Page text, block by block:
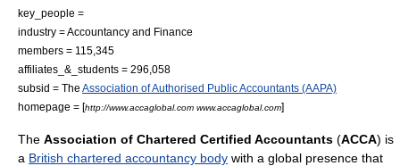
key_people =
industry =Accountancy and Finance
members = 115,345
affiliates_&_students = 296,058
subsid = The Association of Authorised Public Accountants (AAPA)
homepage = [http://www.accaglobal.com www.accaglobal.com]
The Association of Chartered Certified Accountants (ACCA) is
a British chartered accountancy body with a global presence that